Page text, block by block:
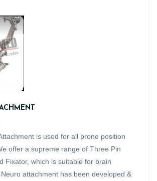
is used for all prone position
offer a supreme range of Three Pin
Fixator, which is suitable for brain
attachment has been developed &